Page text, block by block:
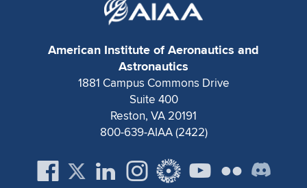
Expand subnavigation for previous item
Expand subnavigation for previous item
Expand subnavigation for previous item
Expand subnavigation for previous item
American Institute of Aeronautics and
Astronautics
1881 Campus Commons Drive
Suite 400
Reston, VA 20191
800-639-AIAA (2422)